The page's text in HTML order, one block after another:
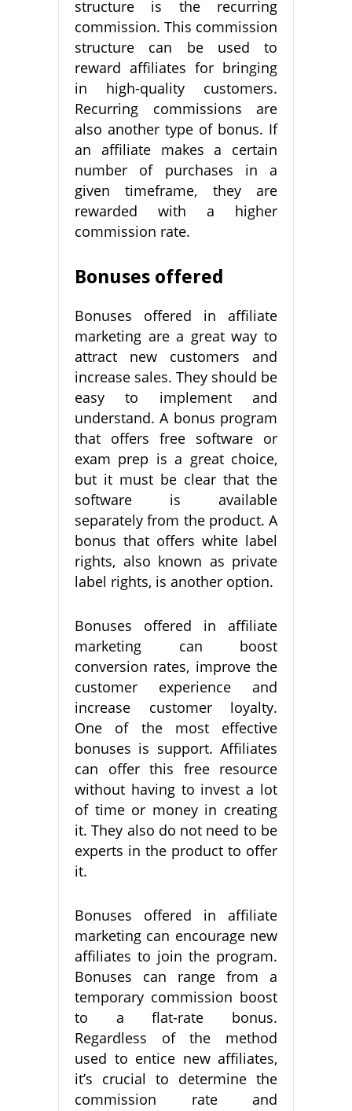
structure is the recurring
commission. This commission
structure can be used to
reward affiliates for bringing
in high-quality customers.
Recurring commissions are
also another type of bonus. If
an affiliate makes a certain
number of purchases in a
given timeframe, they are
rewarded with a higher
commission rate.
Bonuses offered
Bonuses offered in affiliate
marketing are a great way to
attract new customers and
increase sales. They should be
easy to implement and
understand. A bonus program
that offers free software or
exam prep is a great choice,
but it must be clear that the
software is available
separately from the product. A
bonus that offers white label
rights, also known as private
label rights, is another option.
Bonuses offered in affiliate
marketing can boost
conversion rates, improve the
customer experience and
increase customer loyalty.
One of the most effective
bonuses is support. Affiliates
can offer this free resource
without having to invest a lot
of time or money in creating
it. They also do not need to be
experts in the product to offer
it.
Bonuses offered in affiliate
marketing can encourage new
affiliates to join the program.
Bonuses can range from a
temporary commission boost
to a flat-rate bonus.
Regardless of the method
used to entice new affiliates,
it’s crucial to determine the
commission rate and